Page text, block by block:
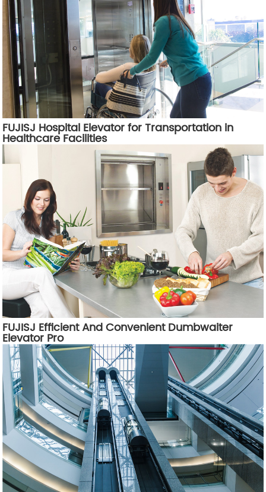
FUJISJ Hospital Elevator for Transportation in
Healthcare Facilities
FUJISJ Efficient And Convenient Dumbwaiter
Elevator Pro